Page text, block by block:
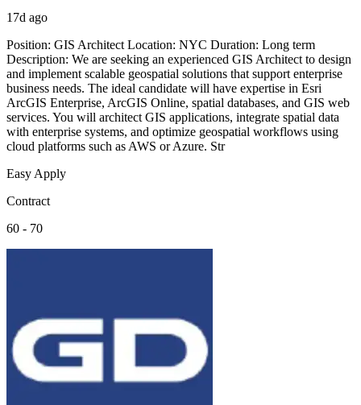
17d ago
Position: GIS Architect Location: NYC Duration: Long term
Description: We are seeking an experienced GIS Architect to design
and implement scalable geospatial solutions that support enterprise
business needs. The ideal candidate will have expertise in Esri
ArcGIS Enterprise, ArcGIS Online, spatial databases, and GIS web
services. You will architect GIS applications, integrate spatial data
with enterprise systems, and optimize geospatial workflows using
cloud platforms such as AWS or Azure. Str
Easy Apply
Contract
60 - 70